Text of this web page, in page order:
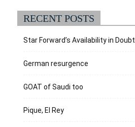
RECENT POSTS
Star Forward’s Availability in Doubt
German resurgence
GOAT of Saudi too
Pique, El Rey